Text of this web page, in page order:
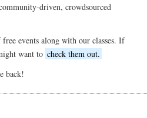
driven, crowdsourced
events along with our classes. If
want to check them out.
back!